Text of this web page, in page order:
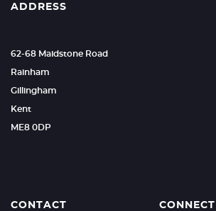
ADDRESS
62-68 Maidstone Road
Rainham
Gillingham
Kent
ME8 0DP
CONTACT